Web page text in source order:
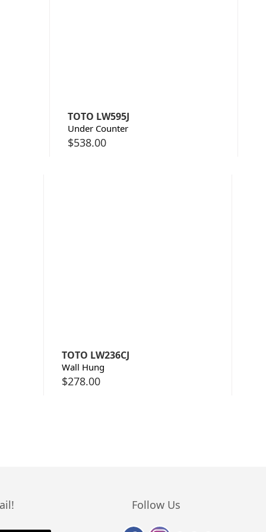
TOTO LW595J
Under Counter
$538.00
TOTO LW236CJ
Wall Hung
$278.00
Follow Us